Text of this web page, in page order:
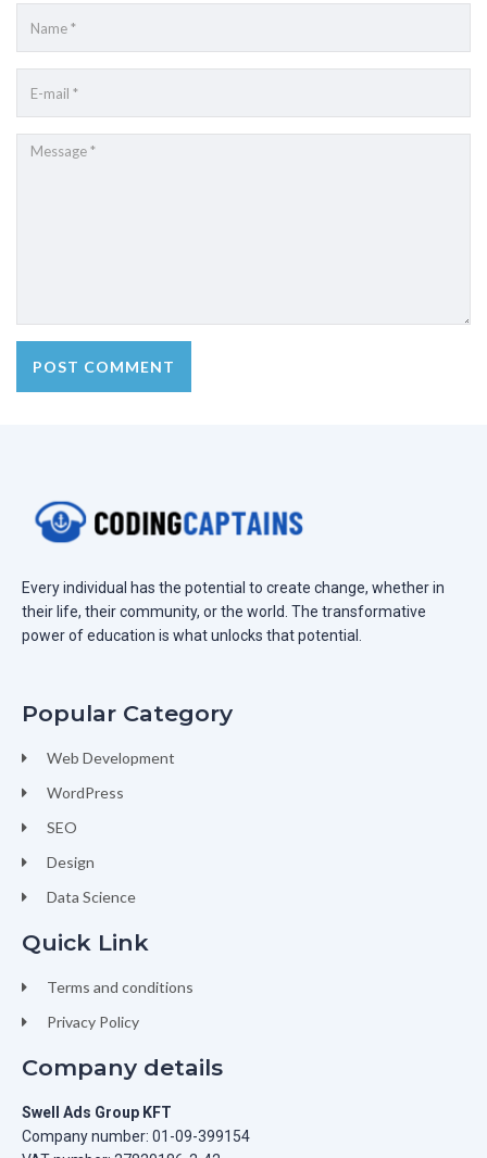
Every individual has the potential to create change, whether in
their life, their community, or the world. The transformative
power of education is what unlocks that potential.
Popular Category
Web Development
WordPress
SEO
Design
Data Science
Quick Link
Terms and conditions
Privacy Policy
Company details
Swell Ads Group KFT
Company number: 01-09-399154